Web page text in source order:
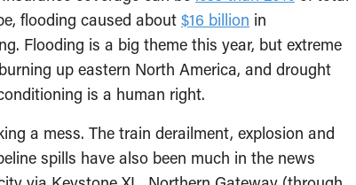
flooding caused about $16 billion in
Flooding is a big theme this year, but extreme
up eastern North America, and drought
is a human right.
a mess. The train derailment, explosion and
spills have also been much in the news